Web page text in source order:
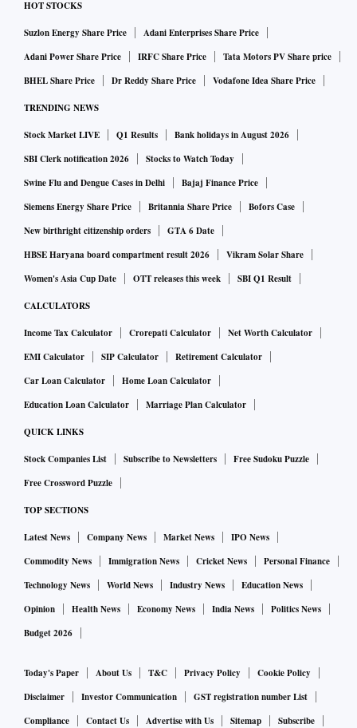
HOT STOCKS
Suzlon Energy Share Price
Adani Enterprises Share Price
Adani Power Share Price
IRFC Share Price
Tata Motors PV Share price
BHEL Share Price
Dr Reddy Share Price Vodafone Idea Share Price
TRENDING NEWS
Stock Market LIVE Q1 Results
Bank holidays in August 2026
SBI Clerk notification 2026
Stocks to Watch Today
Swine Flu and Dengue Cases in Delhi
Bajaj Finance Price
Siemens Energy Share Price
Britannia Share Price
Bofors Case
New birthright citizenship orders
GTA 6 Date
HBSE Haryana board compartment result 2026
Vikram Solar Share
Women's Asia Cup Date
OTT releases this week SBI Q1 Result
CALCULATORS
Income Tax Calculator Crorepati Calculator
Net Worth Calculator
EMI Calculator
SIP Calculator
Retirement Calculator
Car Loan Calculator
Home Loan Calculator
Education Loan Calculator
Marriage Plan Calculator
QUICK LINKS
Stock Companies List Subscribe to Newsletters
Free Sudoku Puzzle
Free Crossword Puzzle
TOP SECTIONS
Latest News Company News Market News
IPO News
Commodity News
Immigration News Cricket News
Personal Finance
Technology News
World News Industry News
Education News
Opinion
Health News Economy News India News
Politics News
Budget 2026
Today's Paper About Us T&C Privacy Policy
Cookie Policy
Disclaimer
Investor Communication
GST registration number List
Compliance
Contact Us Advertise with Us Sitemap Subscribe